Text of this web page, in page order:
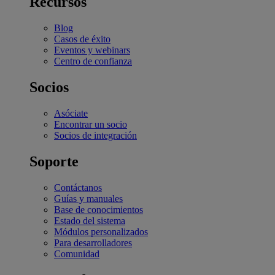
Blog
Casos de éxito
Eventos y webinars
Centro de confianza
Socios
Asóciate
Encontrar un socio
Socios de integración
Soporte
Contáctanos
Guías y manuales
Base de conocimientos
Estado del sistema
Módulos personalizados
Para desarrolladores
Comunidad